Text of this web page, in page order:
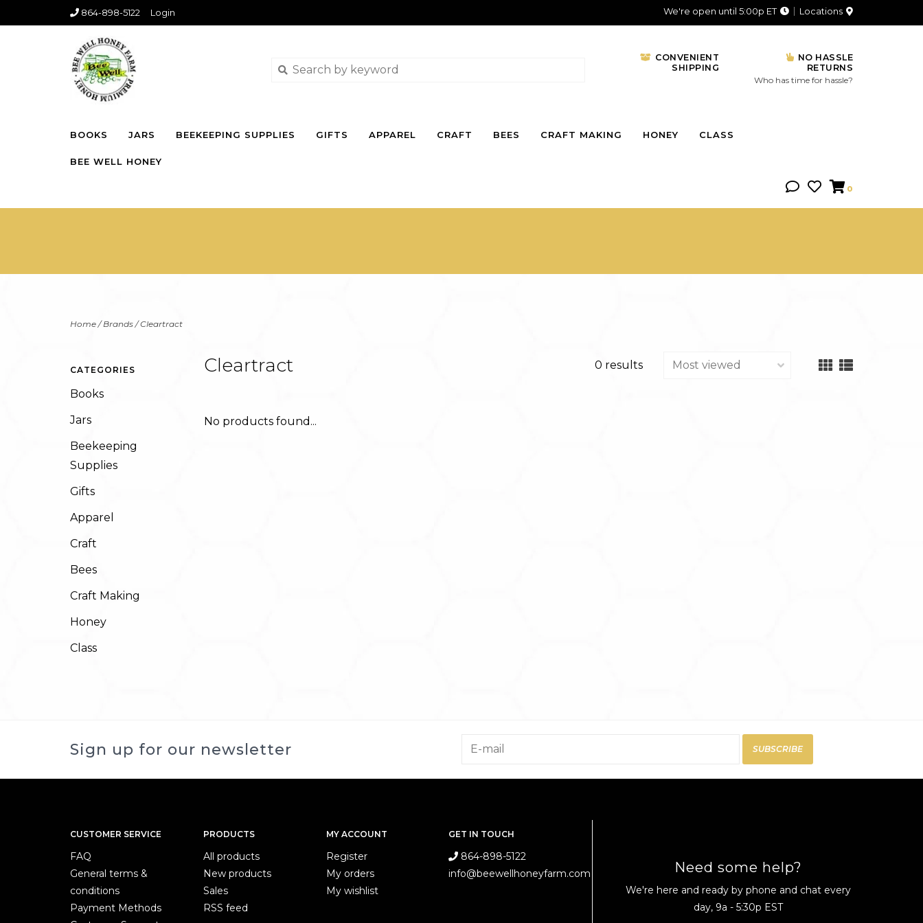
864-898-5122 Login We're open until 5:00p ET Locations
CONVENIENT
SHIPPING
NO HASSLE
RETURNS
Who has time for hassle?
BOOKS JARS BEEKEEPING SUPPLIES GIFTS APPAREL CRAFT BEES CRAFT MAKING HONEY CLASS
BEE WELL HONEY
0
Home/Brands/Cleartract
CATEGORIES
Books
Jars
Beekeeping
Supplies
Gifts
Apparel
Craft
Bees
Craft Making
Honey
Class
Cleartract 0 results
No products found...
Sign up for our newsletter SUBSCRIBE
CUSTOMER SERVICE
FAQ
General terms &
conditions
Payment Methods
PRODUCTS
All products
New products
Sales
RSS feed
MY ACCOUNT
Register
My orders
My wishlist
GET IN TOUCH
864-898-5122
info@beewellhoneyfarm.com
Need some help?
We're here and ready by phone and chat every
day, 9a - 5:30p EST